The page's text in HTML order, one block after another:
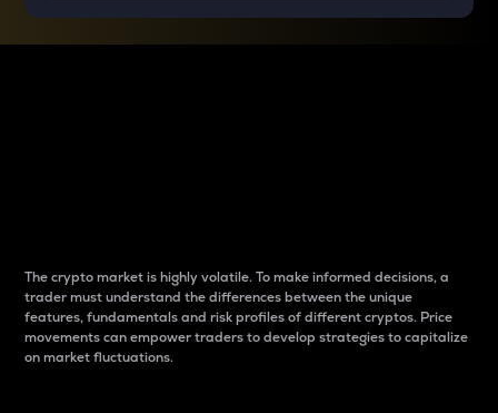
The crypto market is highly volatile. To make informed decisions, a
trader must understand the differences between the unique
features, fundamentals and risk profiles of different cryptos. Price
movements can empower traders to develop strategies to capitalize
on market fluctuations.